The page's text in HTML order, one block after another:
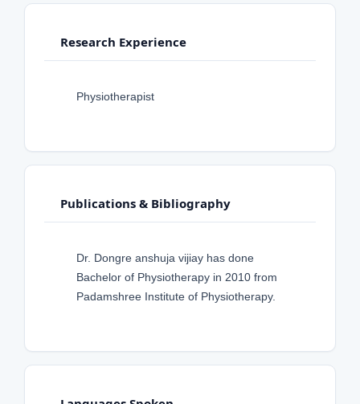
Research Experience
Physiotherapist
Publications & Bibliography
Dr. Dongre anshuja vijiay has done
Bachelor of Physiotherapy in 2010 from
Padamshree Institute of Physiotherapy.